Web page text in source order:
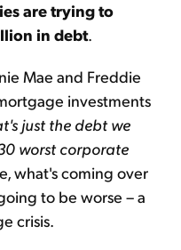
are trying to
in debt.
Mae and Freddie
investments
just the debt we
worst corporate
what's coming over
to be worse – a
crisis.